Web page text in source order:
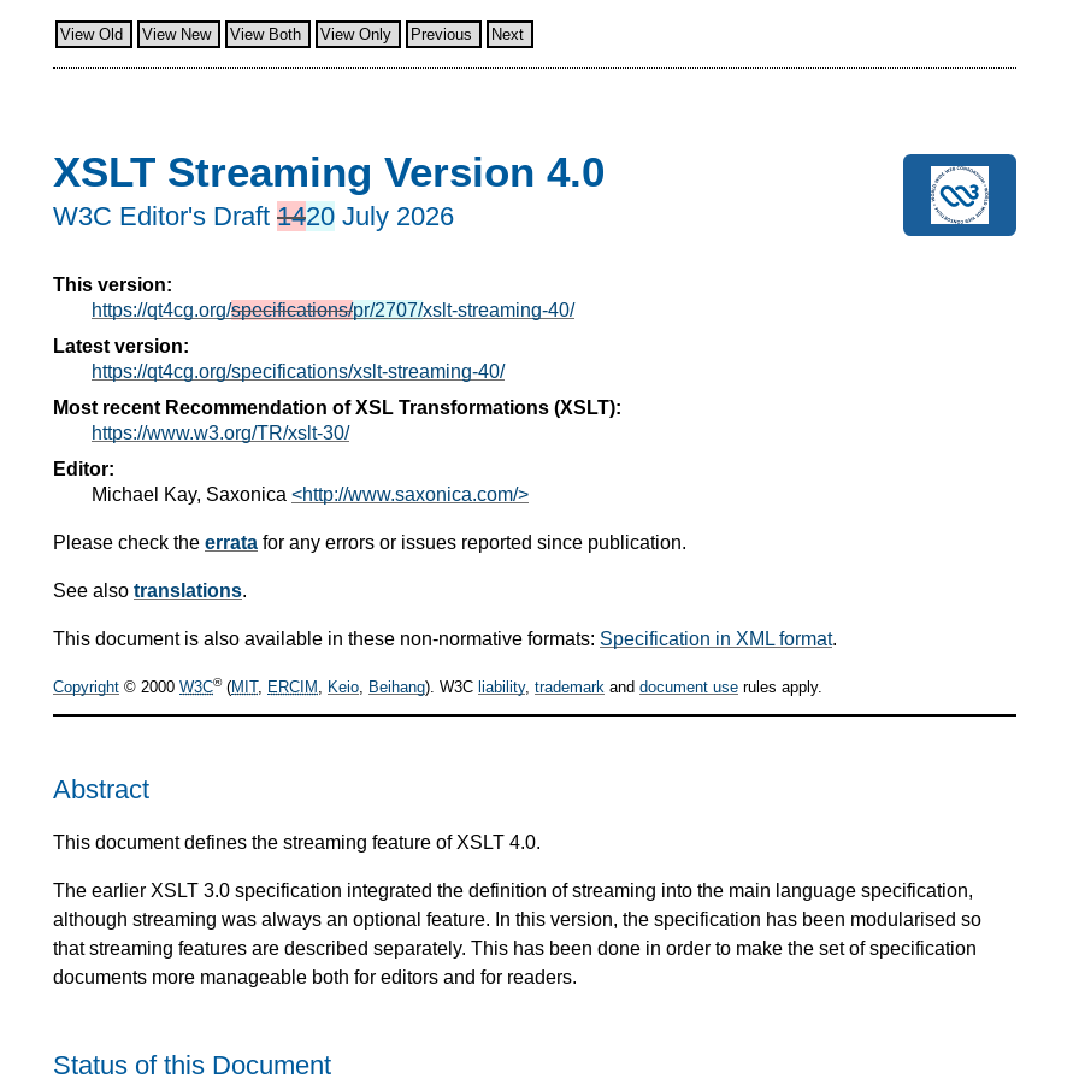
View Old View New View Both View Only Previous Next
XSLT Streaming Version 4.0
W3C Editor's Draft 1420 July 2026
This version:
https://qt4cg.org/specifications/pr/2707/xslt-streaming-40/
Latest version:
https://qt4cg.org/specifications/xslt-streaming-40/
Most recent Recommendation of XSL Transformations (XSLT):
https://www.w3.org/TR/xslt-30/
Editor:
Michael Kay, Saxonica <http://www.saxonica.com/>
Please check the errata for any errors or issues reported since publication.
See also translations.
This document is also available in these non-normative formats: Specification in XML format.
Copyright © 2000 W3C®(MIT, ERCIM , Keio, Beihang). W3C liability, trademark and document use rules apply.
Abstract
This document defines the streaming feature of XSLT 4.0.
The earlier XSLT 3.0 specification integrated the definition of streaming into the main language specification,
although streaming was always an optional feature. In this version, the specification has been modularised so
that streaming features are described separately. This has been done in order to make the set of specification
documents more manageable both for editors and for readers.
Status of this Document